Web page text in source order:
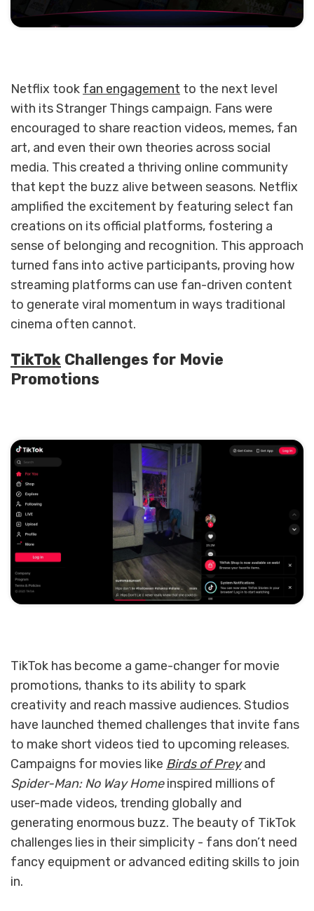
Netflix took fan engagement to the next level
with its Stranger Things campaign. Fans were
encouraged to share reaction videos, memes, fan
art, and even their own theories across social
media. This created a thriving online community
that kept the buzz alive between seasons. Netflix
amplified the excitement by featuring select fan
creations on its official platforms, fostering a
sense of belonging and recognition. This approach
turned fans into active participants, proving how
streaming platforms can use fan-driven content
to generate viral momentum in ways traditional
cinema often cannot.
TikTok Challenges for Movie
Promotions
TikTok has become a game-changer for movie
promotions, thanks to its ability to spark
creativity and reach massive audiences. Studios
have launched themed challenges that invite fans
to make short videos tied to upcoming releases.
Campaigns for movies like Birds of Preyand
Spider-Man: No Way Homeinspired millions of
user-made videos, trending globally and
generating enormous buzz. The beauty of TikTok
challenges lies in their simplicity - fans don’t need
fancy equipment or advanced editing skills to join
in.